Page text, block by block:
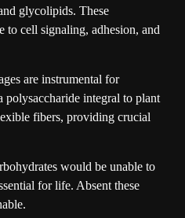
glycolipids. These
to cell signaling, adhesion, and
are instrumental for
polysaccharide integral to plant
fibers, providing crucial
would be unable to
for life. Absent these